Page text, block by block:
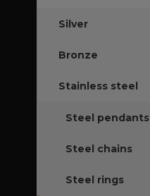
Silver
Bronze
Stainless steel
Steel pendants
Steel chains
Steel rings